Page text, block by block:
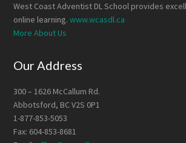
West Coast Adventist DL School provides
online learning.www.wcasdl.ca
More About Us
Our Address
300 – 1626 McCallum Rd.
Abbotsford, BC V2S 0P1
1-877-853-5053
Fax: 604-853-8681